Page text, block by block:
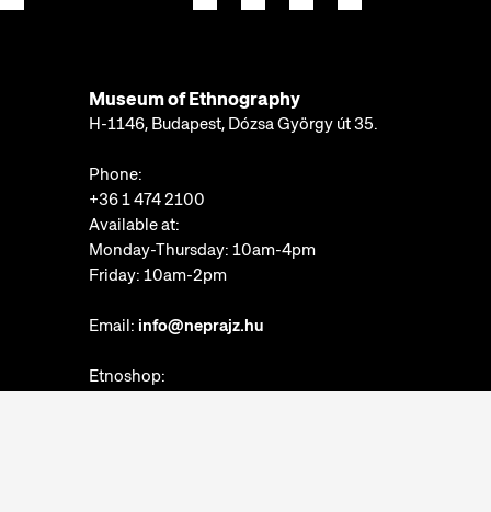
Museum of Ethnography
H-1146, Budapest, Dózsa György út 35.
Phone:
+36 1 474 2100
Available at:
Monday-Thursday: 10am-4pm
Friday: 10am-2pm
Email: info@neprajz.hu
Etnoshop: